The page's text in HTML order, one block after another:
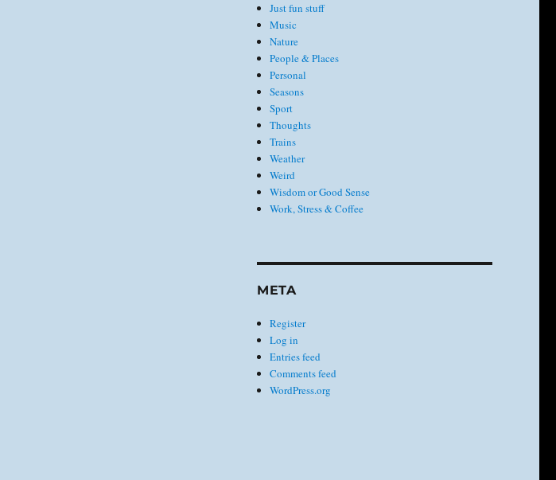
Just fun stuff
Music
Nature
People & Places
Personal
Seasons
Sport
Thoughts
Trains
Weather
Weird
Wisdom or Good Sense
Work, Stress & Coffee
META
Register
Log in
Entries feed
Comments feed
WordPress.org